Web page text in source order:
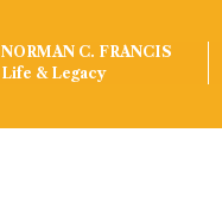
NORMAN C. FRANCIS
Life & Legacy